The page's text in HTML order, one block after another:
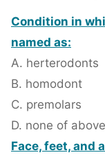
Condition in
named as:
A. herterodonts
B. homodont
C. premolars
D. none of above
Face, feet, and